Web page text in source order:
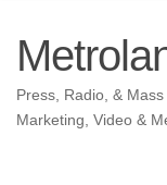
Categories
Press, Radio, &
Marketing Video &